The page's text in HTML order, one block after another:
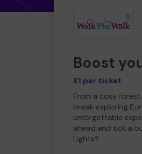
Boost
£1 per ticket
From a cosy
break exploring
unforgettable
ahead and tick a
Lights?